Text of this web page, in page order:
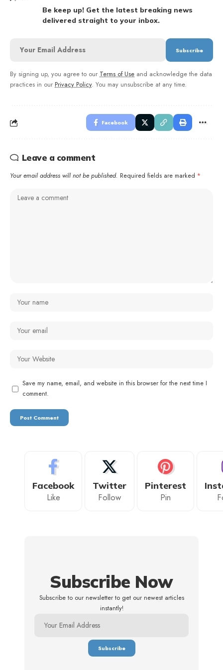
Be keep up! Get the latest breaking news
delivered straight to your inbox.
By signing up, you agree to our Terms of Use and acknowledge the data
practices in our Privacy Policy. You may unsubscribe at any time.
Facebook
Leave a comment
Your email address will not be published. Required fields are marked *
Save my name, email, and website in this browser for the next time I
comment.
Facebook
Like
Twitter
Follow
Pinterest
Pin
Subscribe Now
Subscribe to our newsletter to get our newest articles
instantly!